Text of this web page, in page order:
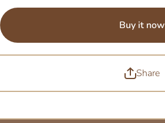
Ethiopia
Buy it now
Share